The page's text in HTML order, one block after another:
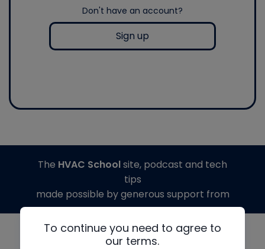
Don't have an account?
Sign up
To continue you need to agree to
our terms.
The HVAC Schoolsite, podcast and tech
tips
made possible by generous support from